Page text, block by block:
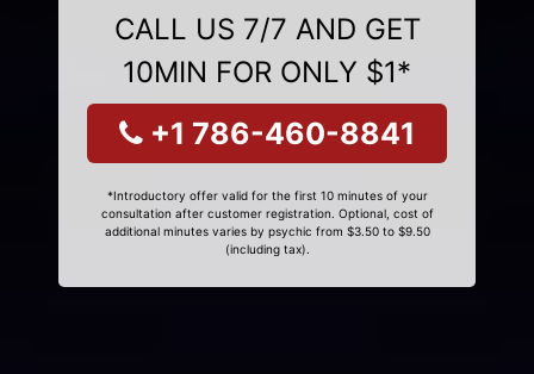
CALL US 7/7 AND GET
10MIN FOR ONLY $1*
+1 786-460-8841
*Introductory offer valid for the first 10 minutes of your
consultation after customer registration. Optional, cost of
additional minutes varies by psychic from $3.50 to $9.50
(including tax).